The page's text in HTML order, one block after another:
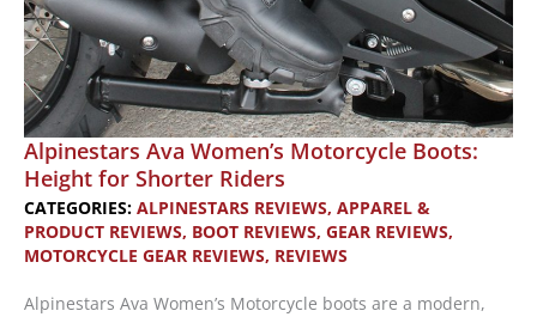
Alpinestars Ava Women’s Motorcycle Boots:
Height for Shorter Riders
CATEGORIES: ALPINESTARS REVIEWS, APPAREL &
PRODUCT REVIEWS, BOOT REVIEWS, GEAR REVIEWS,
MOTORCYCLE GEAR REVIEWS, REVIEWS
Alpinestars Ava Women’s Motorcycle boots are a modern,